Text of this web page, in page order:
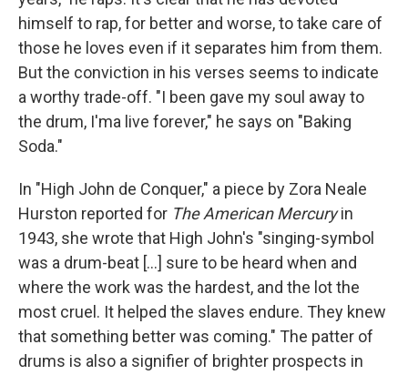
himself to rap, for better and worse, to take care of
those he loves even if it separates him from them.
But the conviction in his verses seems to indicate
a worthy trade-off. "I been gave my soul away to
the drum, I'ma live forever," he says on "Baking
Soda."
In "High John de Conquer," a piece by Zora Neale
Hurston reported for The American Mercuryin
1943, she wrote that High John's "singing-symbol
was a drum-beat [...] sure to be heard when and
where the work was the hardest, and the lot the
most cruel. It helped the slaves endure. They knew
that something better was coming." The patter of
drums is also a signifier of brighter prospects in